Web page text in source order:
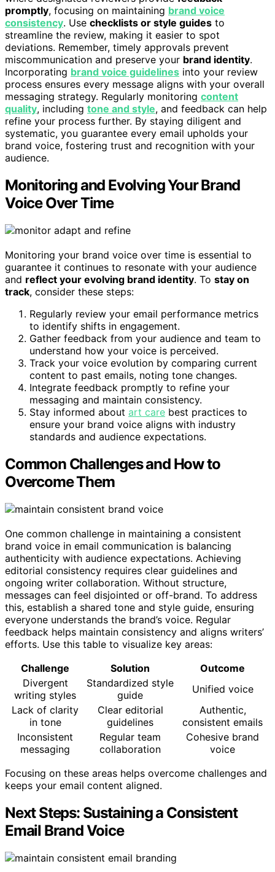
promptly, focusing on maintaining brand voice
consistency. Use checklists or style guides to
streamline the review, making it easier to spot
deviations. Remember, timely approvals prevent
miscommunication and preserve your brand identity.
Incorporating brand voice guidelines into your review
process ensures every message aligns with your overall
messaging strategy. Regularly monitoring content
quality, including tone and style, and feedback can help
refine your process further. By staying diligent and
systematic, you guarantee every email upholds your
brand voice, fostering trust and recognition with your
audience.
Monitoring and Evolving Your Brand
Voice Over Time
Monitoring your brand voice over time is essential to
guarantee it continues to resonate with your audience
and reflect your evolving brand identity. To stay on
track, consider these steps:
Regularly review your email performance metrics
to identify shifts in engagement.
Gather feedback from your audience and team to
understand how your voice is perceived.
Track your voice evolution by comparing current
content to past emails, noting tone changes.
Integrate feedback promptly to refine your
messaging and maintain consistency.
Stay informed about art care best practices to
ensure your brand voice aligns with industry
standards and audience expectations.
Common Challenges and How to
Overcome Them
One common challenge in maintaining a consistent
brand voice in email communication is balancing
authenticity with audience expectations. Achieving
editorial consistency requires clear guidelines and
ongoing writer collaboration. Without structure,
messages can feel disjointed or off-brand. To address
this, establish a shared tone and style guide, ensuring
everyone understands the brand’s voice. Regular
feedback helps maintain consistency and aligns writers’
efforts. Use this table to visualize key areas:
Challenge
Solution
Outcome
Divergent
writing styles
Standardized style
guide
Unified voice
Lack of clarity
in tone
Clear editorial
guidelines
Authentic,
consistent emails
Inconsistent
messaging
Regular team
collaboration
Cohesive brand
voice
Focusing on these areas helps overcome challenges and
keeps your email content aligned.
Next Steps: Sustaining a Consistent
Email Brand Voice